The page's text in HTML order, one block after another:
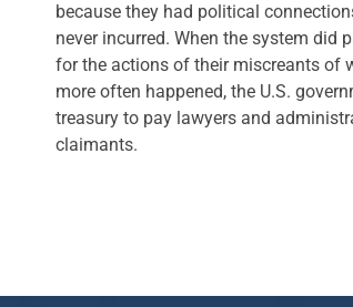
because they had political
never incurred. When the system did
for the actions of their miscreants of
more often happened, the U.S.
treasury to pay lawyers and
claimants.